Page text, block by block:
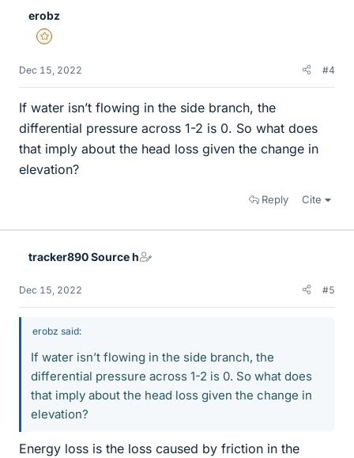
erobz
Gold Member
Dec 15, 2022 #4
If water isn’t flowing in the side branch, the
differential pressure across 1-2 is 0. So what does
that imply about the head loss given the change in
elevation?
Reply Cite
tracker890 Source h
Dec 15, 2022 #5
erobz said:
If water isn’t flowing in the side branch, the
differential pressure across 1-2 is 0. So what does
that imply about the head loss given the change in
elevation?
Energy loss is the loss caused by friction in the